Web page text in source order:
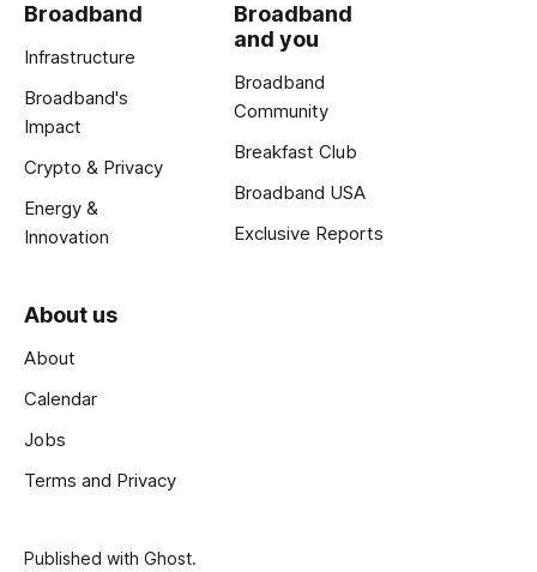
Broadband
Infrastructure
Broadband's
Impact
Crypto & Privacy
Energy &
Innovation
Broadband
and you
Broadband
Community
Breakfast Club
Broadband USA
Exclusive Reports
About us
About
Calendar
Jobs
Terms and Privacy
Published with Ghost.